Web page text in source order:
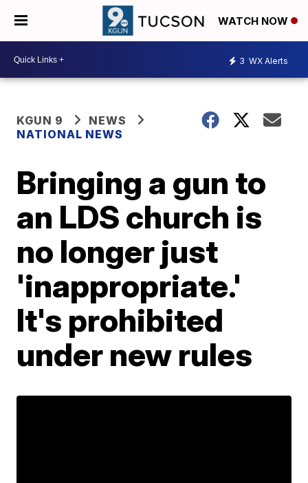
WATCH NOW
3 WX Alerts
KGUN 9
NEWS
NATIONAL NEWS
Bringing a gun to
an LDS church is
no longer just
'inappropriate.'
It's prohibited
under new rules